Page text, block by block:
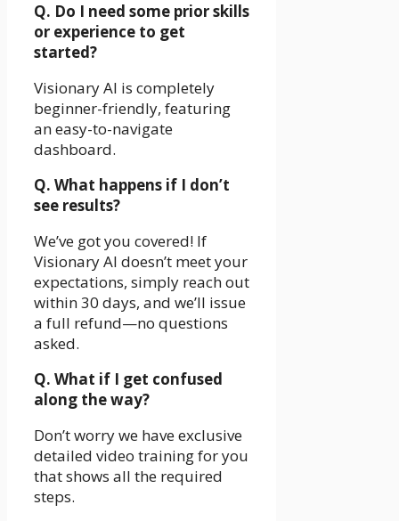
Q. Do I need some prior skills
or experience to get
started?
Visionary AI is completely
beginner-friendly, featuring
an easy-to-navigate
dashboard.
Q. What happens if I don’t
see results?
We’ve got you covered! If
Visionary AI doesn’t meet your
expectations, simply reach out
within 30 days, and we’ll issue
a full refund—no questions
asked.
Q. What if I get confused
along the way?
Don’t worry we have exclusive
detailed video training for you
that shows all the required
steps.